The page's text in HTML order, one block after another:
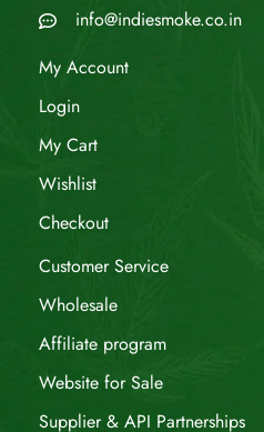
info@indiesmoke.co.in
My Account
Login
My Cart
Wishlist
Checkout
Customer Service
Wholesale
Affiliate program
Website for Sale
Supplier & API Partnerships